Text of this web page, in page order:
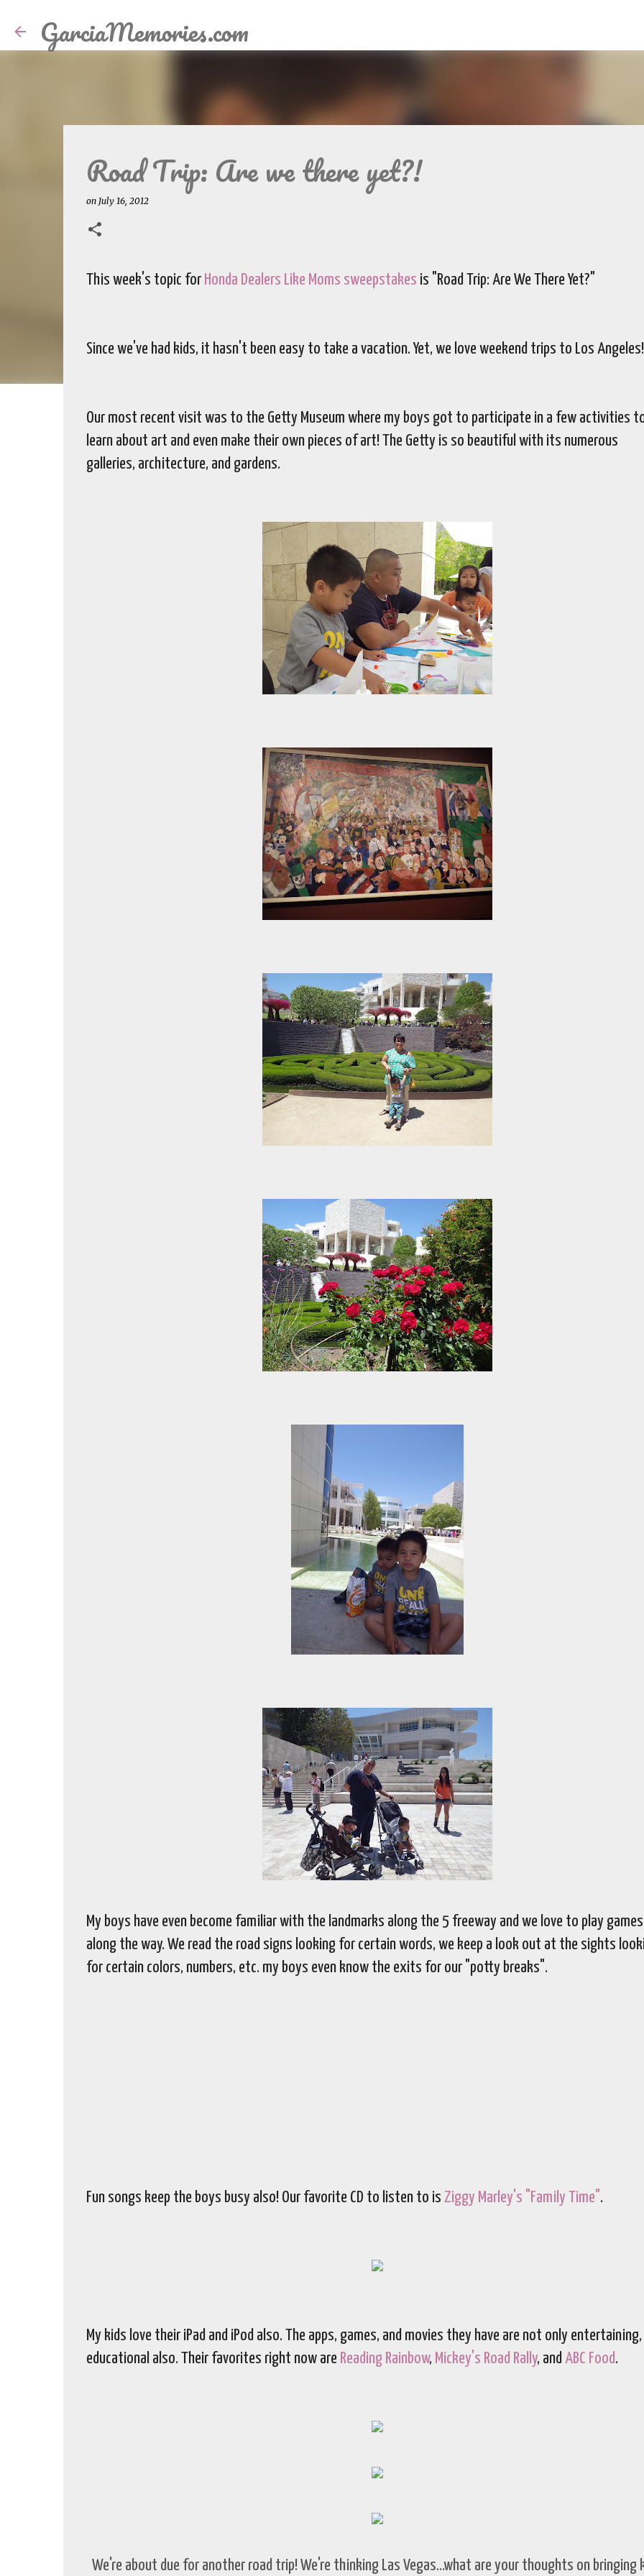
GarciaMemories.com
Road Trip: Are we there yet?!
on July 16, 2012
This week's topic forHonda Dealers Like Moms sweepstakes is "Road Trip: Are We There Yet?"
Since we've had kids, it hasn't been easy to take a vacation. Yet, we love weekend trips to Los
Our most recent visit was to the Getty Museum where my boys got to participate in a few activities
learn about art and even make their own pieces of art! The Getty is so beautiful with its numerous
galleries, architecture, and gardens.
My boys have even become familiar with the landmarks along the 5 freeway and we love to play games
along the way. We read the road signs looking for certain words, we keep a look out at the sights
for certain colors, numbers, etc. my boys even know the exits for our "potty breaks".
Fun songs keep the boys busy also! Our favorite CD to listen to is Ziggy Marley's "Family Time".
My kids love their iPad and iPod also. The apps, games, and movies they have are not only
educational also. Their favorites right now are Reading Rainbow, Mickey's Road Rally, and ABC Food.
We're about due for another road trip! We're thinking Las Vegas...what are your thoughts on bringing